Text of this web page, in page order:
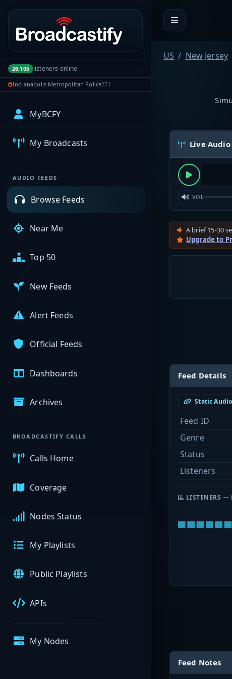
Portal navigation
26,105 listeners online
Indianapolis Metropolitan Police271
MyBCFY
My Broadcasts
AUDIO FEEDS
Browse Feeds
Near Me
Top 50
New Feeds
Alert Feeds
Official Feeds
Dashboards
Archives
BROADCASTIFY CALLS
Calls Home
Coverage
Nodes Status
My Playlists
Public Playlists
APIs
My Nodes
US New Jersey
Live Audio
VOL
A brief 15-30
Upgrade to
Feed Details
Static
Feed ID
Genre
Status
Listeners
LISTENERS —
Feed Notes